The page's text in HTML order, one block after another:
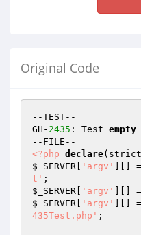
Original Code
--TEST--
GH- 2435 : Test empty
<?php declare
$_SERVER
'argv' ][]
t'
$_SERVER
'argv' ][]
$_SERVER
'argv' ][]
435Test.php' ;